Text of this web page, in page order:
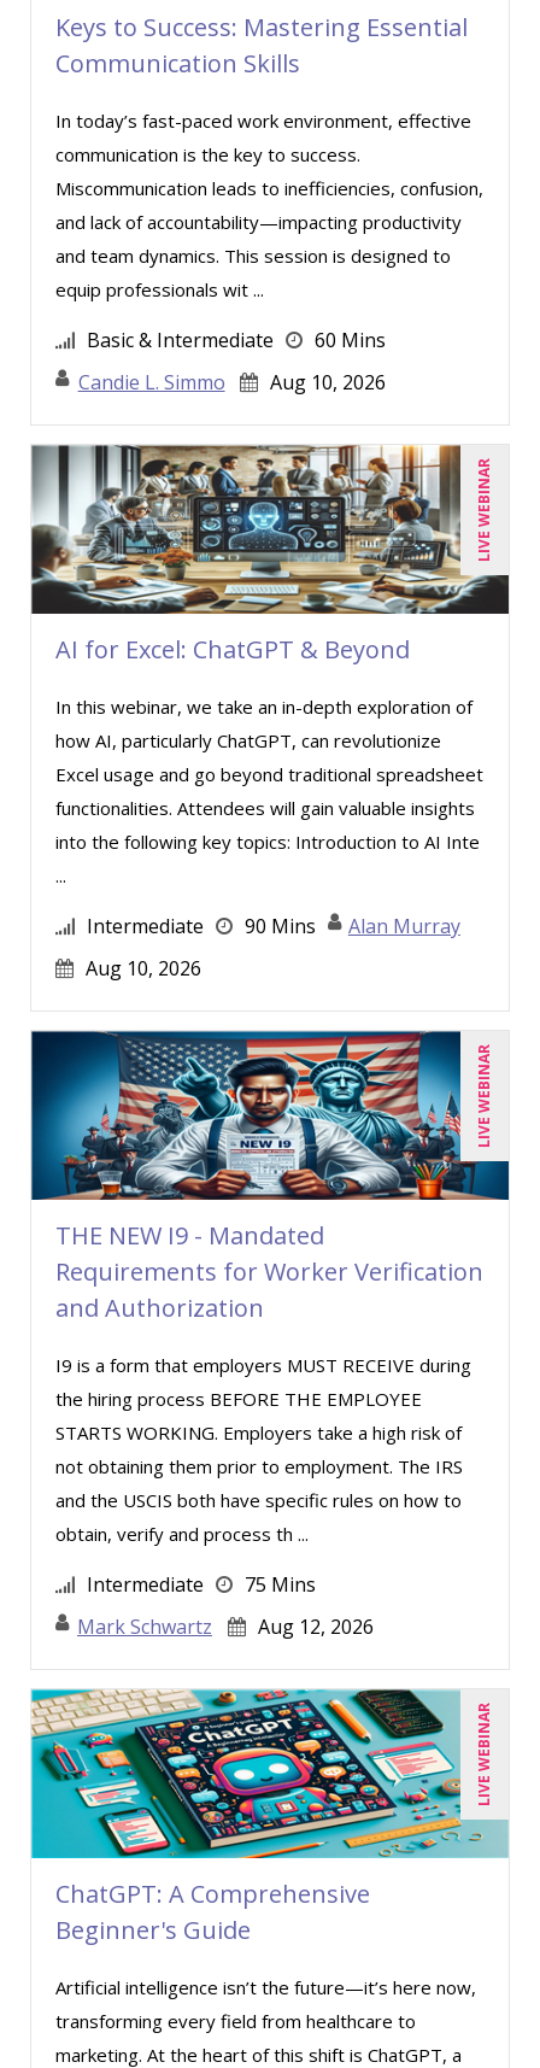
Lara Mellor (1)
Lisa Ryan (1)
Lynn Anderanin (8)
Mandi Stanley (5)
Marcia Zidle (12)
Mark Brengelman (3)
Mark Norby (1)
Mark Schwartz (6)
Michael Healey (8)
Mike Cunningham (1)
Mike Thomas (5)
Paul J. Cline (5)
Paul R. Hales (3)
Ritu Arora (7)
Rose Avila (1)
Sean Stein Smith (1)
Serena Ittoo (4)
Susan Strauss (2)
Suzanne Blake, PCC (4)
Suzanne Lucas (4)
Tom Fragale (20)
Toni G. Cesta (8)
Veronica L Matthews (1)
Wendy Sellers (5)
Keys to Success: Mastering Essential
Communication Skills
In today’s fast-paced work environment, effective
communication is the key to success.
Miscommunication leads to inefficiencies, confusion,
and lack of accountability—impacting productivity
and team dynamics. This session is designed to
equip professionals wit ...
Basic & Intermediate
60 Mins
Candie L. Simmo
Aug 10, 2026
LIVE WEBINAR
AI for Excel: ChatGPT & Beyond
In this webinar, we take an in-depth exploration of
how AI, particularly ChatGPT, can revolutionize
Excel usage and go beyond traditional spreadsheet
functionalities. Attendees will gain valuable insights
into the following key topics: Introduction to AI Inte
...
Intermediate 90 Mins
Alan Murray
Aug 10, 2026
LIVE WEBINAR
THE NEW I9 - Mandated
Requirements for Worker Verification
and Authorization
I9 is a form that employers MUST RECEIVE during
the hiring process BEFORE THE EMPLOYEE
STARTS WORKING. Employers take a high risk of
not obtaining them prior to employment. The IRS
and the USCIS both have specific rules on how to
obtain, verify and process th ...
Intermediate
75 Mins
Mark Schwartz
Aug 12, 2026
LIVE WEBINAR
ChatGPT: A Comprehensive
Beginner's Guide
Artificial intelligence isn’t the future—it’s here now,
transforming every field from healthcare to
marketing. At the heart of this shift is ChatGPT, a